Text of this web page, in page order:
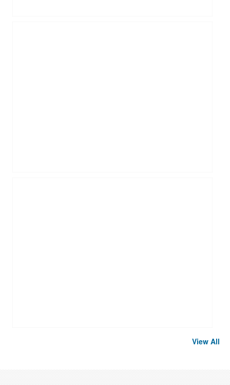
View All